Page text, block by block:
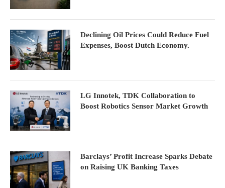
Declining Oil Prices Could Reduce Fuel
Expenses, Boost Dutch Economy.
LG Innotek, TDK Collaboration to
Boost Robotics Sensor Market Growth
Barclays’ Profit Increase Sparks Debate
on Raising UK Banking Taxes